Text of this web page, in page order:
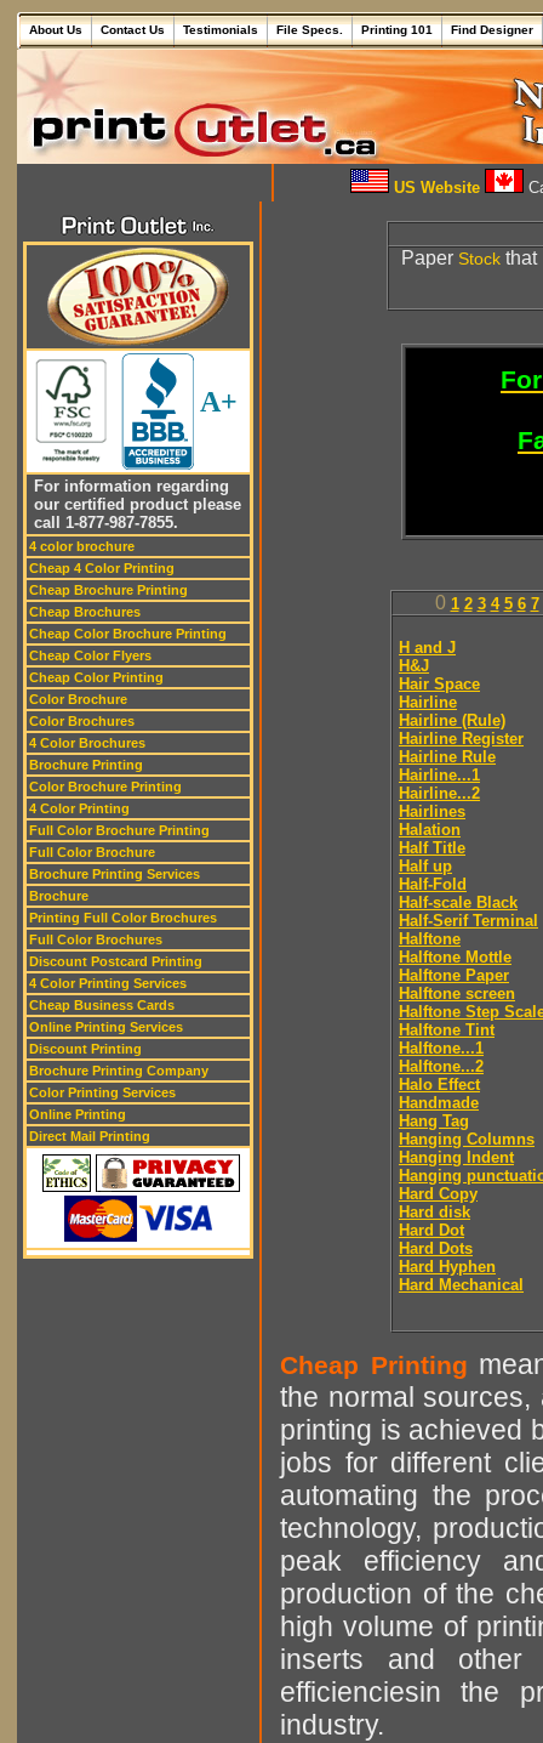
About Us Contact Us Testimonials File Specs. Printing 101 Find Designer
US Website
A+
For information regarding
our certified product please
call 1-877-987-7855.
4 color brochure
Cheap 4 Color Printing
Cheap Brochure Printing
Cheap Brochures
Cheap Color Brochure Printing
Cheap Color Flyers
Cheap Color Printing
Color Brochure
Color Brochures
4 Color Brochures
Brochure Printing
Color Brochure Printing
4 Color Printing
Full Color Brochure Printing
Full Color Brochure
Brochure Printing Services
Brochure
Printing Full Color Brochures
Full Color Brochures
Discount Postcard Printing
4 Color Printing Services
Cheap Business Cards
Online Printing Services
Discount Printing
Brochure Printing Company
Color Printing Services
Online Printing
Direct Mail Printing
Paper Stock that
0 1 2 3 4 5 6 7
H and J
H&J
Hair Space
Hairline
Hairline (Rule)
Hairline Register
Hairline Rule
Hairline...1
Hairline...2
Hairlines
Halation
Half Title
Half up
Half-Fold
Half-scale Black
Half-Serif Terminal
Halftone
Halftone Mottle
Halftone Paper
Halftone screen
Halftone Step
Halftone Tint
Halftone...1
Halftone...2
Halo Effect
Handmade
Hang Tag
Hanging Columns
Hanging Indent
Hanging
Hard Copy
Hard disk
Hard Dot
Hard Dots
Hard Hyphen
Hard Mechanical
Cheap Printing
the normal sources,
printing is achieved
jobs for different
automating the
technology,
peak efficiency
production of the
high volume of
inserts and other
efficienciesin the
industry.